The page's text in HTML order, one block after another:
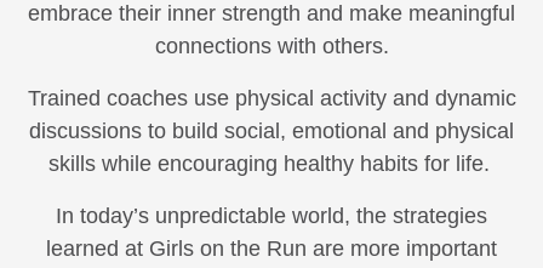
embrace their inner strength and make meaningful
connections with others.
Trained coaches use physical activity and dynamic
discussions to build social, emotional and physical
skills while encouraging healthy habits for life.
In today’s unpredictable world, the strategies
learned at Girls on the Run are more important